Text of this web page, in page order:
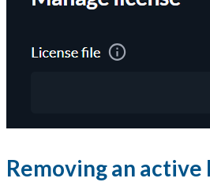
Removing an active